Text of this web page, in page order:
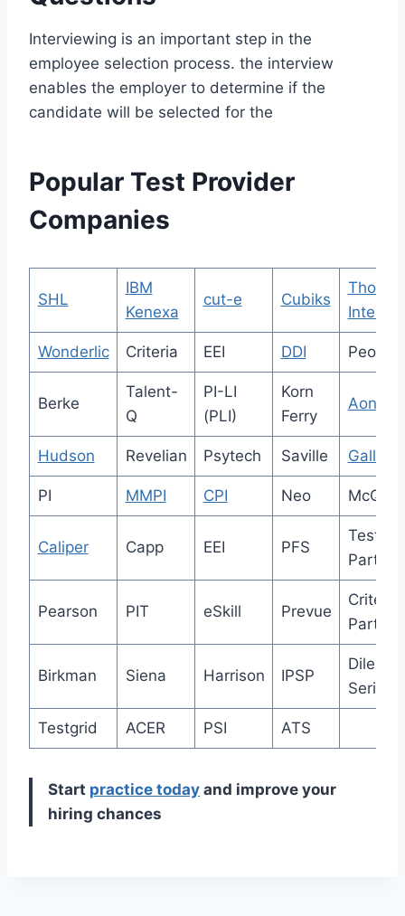
Interviewing is an important step in the
employee selection process. the interview
enables the employer to determine if the
candidate will be selected for the
Popular Test Provider
Companies
SHL
IBM
Kenexa
cut-e Cubiks
Wonderlic Criteria EEI DDI
Berke
Talent-
Q
PI-LI
(PLI)
Korn
Ferry
Aon
Hudson Revelian Psytech Saville Gallup
PI MMPI CPI Neo
Caliper Capp EEI PFS
Test
Pearson PIT eSkill Prevue
Birkman Siena Harrison IPSP
Series
Testgrid ACER PSI ATS
Start practice today and improve your
hiring chances